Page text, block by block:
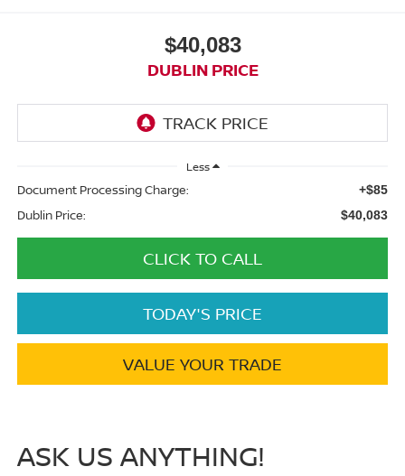
$40,083
DUBLIN PRICE
Less
Document Processing Charge: +$85
Dublin Price: $40,083
CLICK TO CALL
TODAY'S PRICE
VALUE YOUR TRADE
ASK US ANYTHING!